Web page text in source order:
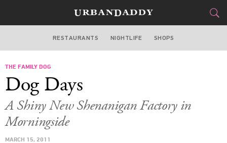
ATLANTA
TRAVEL
RESTAURANTS NIGHTLIFE SHOPS
THE FAMILY DOG
Dog Days
A Shiny New Shenanigan Factory in
Morningside
MARCH 15, 2011